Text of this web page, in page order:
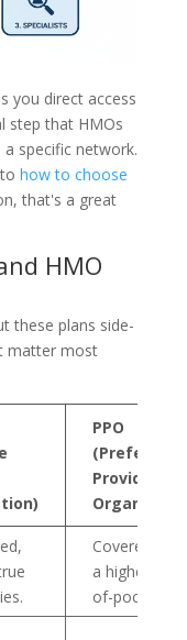
you direct access
step that HMOs
specific network.
how to choose
that's a great
HMO
these plans side-
matter most
PPO
(Preferred
Provider
Covered,
a higher out-
of-pocket